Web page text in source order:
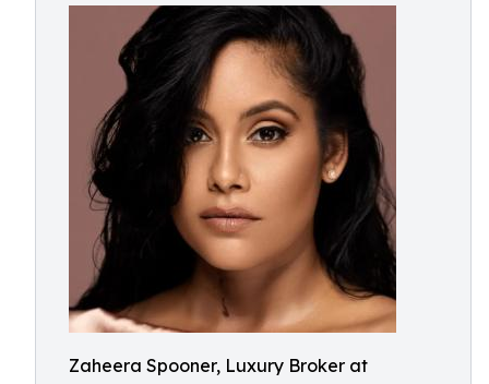
Zaheera Spooner, Luxury Broker at